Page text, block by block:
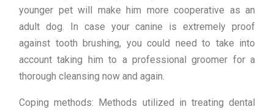
younger pet will make him more cooperative as an
adult dog. In case your canine is extremely proof
against tooth brushing, you could need to take into
account taking him to a professional groomer for a
thorough cleansing now and again.
Coping methods: Methods utilized in treating dental